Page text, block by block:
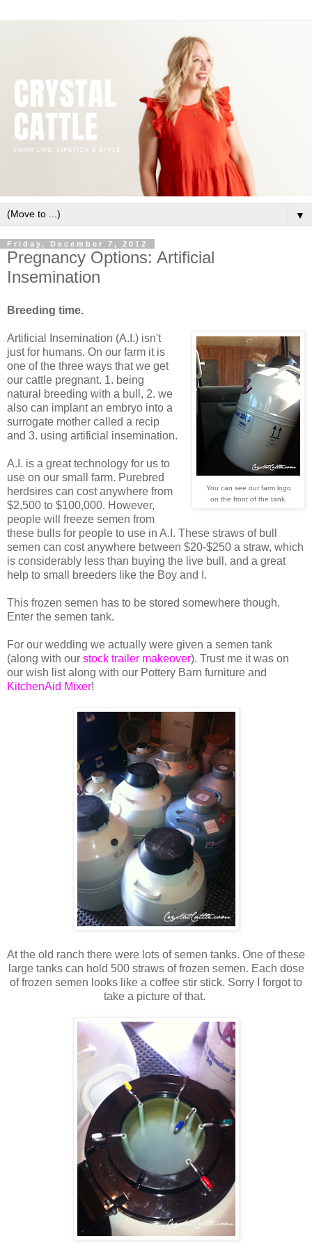
▼
Friday, December 7, 2012
Pregnancy Options: Artificial
Insemination
Breeding time.
You can see our farm logo
on the front of the tank.
Artificial Insemination (A.I.) isn't
just for humans. On our farm it is
one of the three ways that we get
our cattle pregnant. 1. being
natural breeding with a bull, 2. we
also can implant an embryo into a
surrogate mother called a recip
and 3. using artificial insemination.
A.I. is a great technology for us to
use on our small farm. Purebred
herdsires can cost anywhere from
$2,500 to $100,000. However,
people will freeze semen from
these bulls for people to use in A.I. These straws of bull
semen can cost anywhere between $20-$250 a straw, which
is considerably less than buying the live bull, and a great
help to small breeders like the Boy and I.
This frozen semen has to be stored somewhere though.
Enter the semen tank.
For our wedding we actually were given a semen tank
(along with our stock trailer makeover). Trust me it was on
our wish list along with our Pottery Barn furniture and
KitchenAid Mixer!
At the old ranch there were lots of semen tanks. One of these
large tanks can hold 500 straws of frozen semen. Each dose
of frozen semen looks like a coffee stir stick. Sorry I forgot to
take a picture of that.